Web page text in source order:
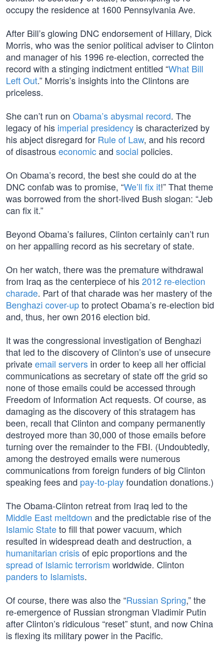
occupy the residence at 1600 Pennsylvania Ave.
After Bill’s glowing DNC endorsement of Hillary, Dick
Morris, who was the senior political adviser to Clinton
and manager of his 1996 re-election, corrected the
record with a stinging indictment entitled “What Bill
Left Out.” Morris’s insights into the Clintons are
priceless.
She can’t run on Obama’s abysmal record. The
legacy of his imperial presidency is characterized by
his abject disregard for Rule of Law, and his record
of disastrouseconomicand social policies.
On Obama’s record, the best she could do at the
DNC confab was to promise, “We’ll fix it!” That theme
was borrowed from the short-lived Bush slogan: “Jeb
can fix it.”
Beyond Obama’s failures, Clinton certainly can’t run
on her appalling record as his secretary of state.
On her watch, there was the premature withdrawal
from Iraq as the centerpiece of his2012 re-election
charade. Part of that charade was her mastery of the
Benghazi cover-upto protect Obama’s re-election bid
and, thus, her own 2016 election bid.
It was the congressional investigation of Benghazi
that led to the discovery of Clinton’s use of unsecure
privateemail servers in order to keep all her official
communications as secretary of state off the grid so
none of those emails could be accessed through
Freedom of Information Act requests. Of course, as
damaging as the discovery of this stratagem has
been, recall that Clinton and company permanently
destroyed more than 30,000 of those emails before
turning over the remainder to the FBI. (Undoubtedly,
among the destroyed emails were numerous
communications from foreign funders of big Clinton
speaking fees and pay-to-playfoundation donations.)
The Obama-Clinton retreat from Iraq led to the
Middle East meltdown and the predictable rise of the
Islamic Stateto fill that power vacuum, which
resulted in widespread death and destruction, a
humanitarian crisisof epic proportions and the
spread of Islamic terrorism worldwide. Clinton
panders to Islamists.
Of course, there was also the “Russian Spring,” the
re-emergence of Russian strongman Vladimir Putin
after Clinton’s ridiculous “reset” stunt, and now China
is flexing its military power in the Pacific.